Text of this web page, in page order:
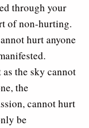
through your
of non-hurting.
hurt anyone
as the sky cannot
the
cannot hurt
be